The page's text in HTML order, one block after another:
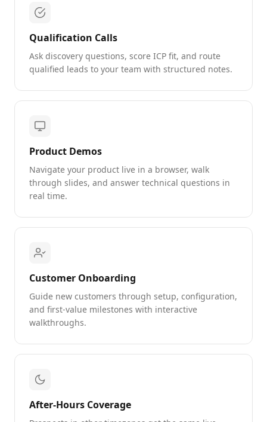
Qualification Calls
Ask discovery questions, score ICP fit, and route
qualified leads to your team with structured notes.
Product Demos
Navigate your product live in a browser, walk
through slides, and answer technical questions in
real time.
Customer Onboarding
Guide new customers through setup, configuration,
and first-value milestones with interactive
walkthroughs.
After-Hours Coverage